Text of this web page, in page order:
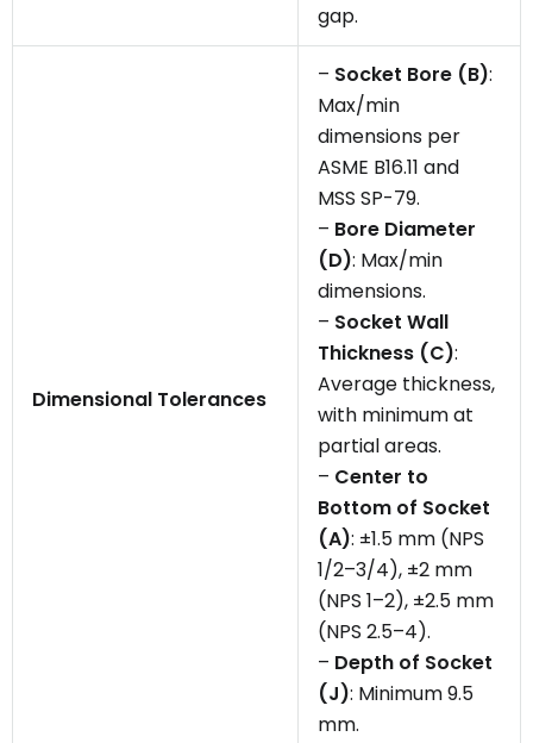
gap.
Dimensional Tolerances
– Socket Bore (B):
Max/min
dimensions per
ASME B16.11 and
MSS SP-79.
– Bore Diameter
(D): Max/min
dimensions.
– Socket Wall
Thickness (C):
Average thickness,
with minimum at
partial areas.
– Center to
Bottom of Socket
(A): ±1.5 mm (NPS
1/2–3/4), ±2 mm
(NPS 1–2), ±2.5 mm
(NPS 2.5–4).
– Depth of Socket
(J): Minimum 9.5
mm.